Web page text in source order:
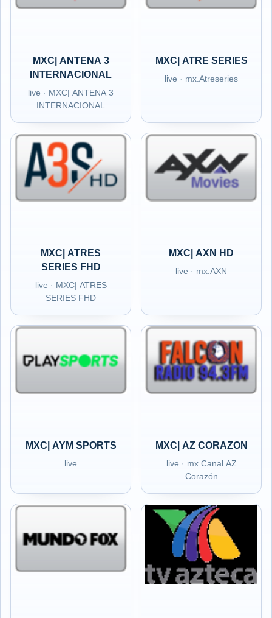
MXC| ANTENA 3
INTERNACIONAL
live · MXC| ANTENA 3
INTERNACIONAL
MXC| ATRE SERIES
live · mx.Atreseries
MXC| ATRES
SERIES FHD
live · MXC| ATRES
SERIES FHD
MXC| AXN HD
live · mx.AXN
MXC| AYM SPORTS
live
MXC| AZ CORAZON
live · mx.Canal AZ
Corazón